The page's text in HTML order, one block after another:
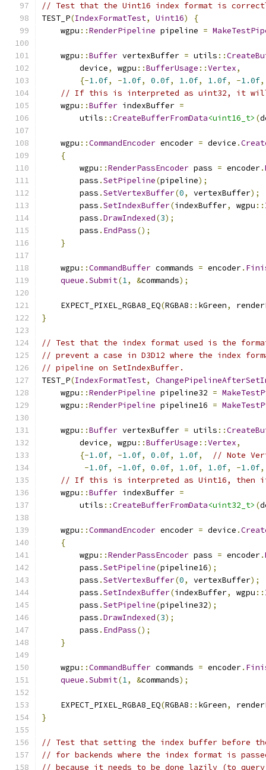
// Test that the Uint16 index format is
TEST_P(IndexFormatTest, Uint16)
{
    wgpu
::RenderPipeline pipeline =
    wgpu
::Buffer vertexBuffer = utils ::
        device
, wgpu ::BufferUsage ::Vertex,
{-1.0f, -1.0f, 0.0f, 1.0f, 1.0f, -1.0f,
// If this is interpreted as uint32, it will
    wgpu
::Buffer indexBuffer =
        utils
::CreateBufferFromData<uint16_t> (
    wgpu
::CommandEncoder encoder = device .
{
        wgpu
::RenderPassEncoder pass = encoder.
        pass
.SetPipeline(pipeline);
        pass
.SetVertexBuffer(0, vertexBuffer);
        pass
.SetIndexBuffer(indexBuffer, wgpu ::
        pass
.DrawIndexed(3);
        pass
. EndPass();
}
    wgpu
::CommandBuffer commands = encoder.
queue .Submit(1, &commands);
    EXPECT_PIXEL_RGBA8_EQ
(RGBA8 :: kGreen,
}
// Test that the index format used is the
// prevent a case in D3D12 where the index
// pipeline on SetIndexBuffer.
TEST_P(IndexFormatTest,
    wgpu
::RenderPipeline pipeline32 =
    wgpu
::RenderPipeline pipeline16 =
    wgpu
::Buffer vertexBuffer = utils ::
        device
, wgpu ::BufferUsage ::Vertex,
{-1.0f, -1.0f, 0.0f, 1.0f,
// Note
-1.0f, -1.0f, 0.0f, 1.0f, 1.0f, -1.0f,
// If this is interpreted as Uint16, then it
    wgpu
::Buffer indexBuffer =
        utils
::CreateBufferFromData<uint32_t> (
    wgpu
::CommandEncoder encoder = device .
{
        wgpu
::RenderPassEncoder pass = encoder.
        pass
.SetPipeline(pipeline16);
        pass
.SetVertexBuffer(0, vertexBuffer);
        pass
.SetIndexBuffer(indexBuffer, wgpu ::
        pass
.SetPipeline(pipeline32);
        pass
.DrawIndexed(3);
        pass
. EndPass();
}
    wgpu
::CommandBuffer commands = encoder.
queue .Submit(1, &commands);
    EXPECT_PIXEL_RGBA8_EQ
(RGBA8 :: kGreen,
}
// Test that setting the index buffer before
// for backends where the index format is
// because it needs to be done lazily (to